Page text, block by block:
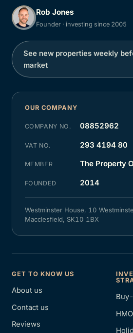
Rob Jones
Founder · investing since 2005
See new properties weekly
market
OUR COMPANY
COMPANY NO. 08852962
VAT NO. 293 4194 80
MEMBER The Property
FOUNDED 2014
Westminster House, 10
Macclesfield, SK10 1BX
GET TO KNOW US
About us
Contact us
Reviews